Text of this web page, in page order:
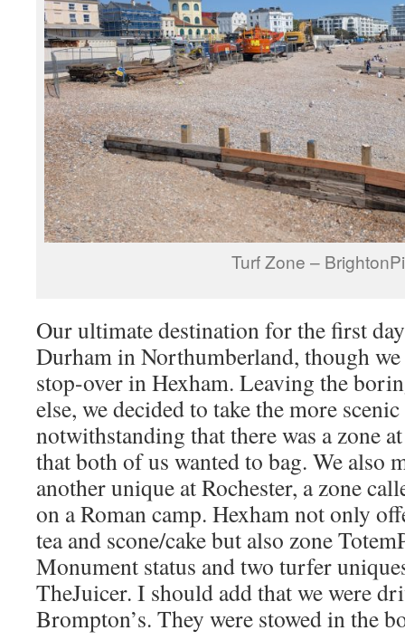
Turf Zone –
Our ultimate destination for the first
Durham in Northumberland, though
stop-over in Hexham. Leaving the
else, we decided to take the more
notwithstanding that there was a zone
that both of us wanted to bag. We also
another unique at Rochester, a zone
on a Roman camp. Hexham not only
tea and scone/cake but also zone
Monument status and two turfer
TheJuicer. I should add that we were
Brompton’s. They were stowed in the